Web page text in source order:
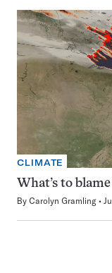
CLIMATE
What’s to
By Carolyn Gramling